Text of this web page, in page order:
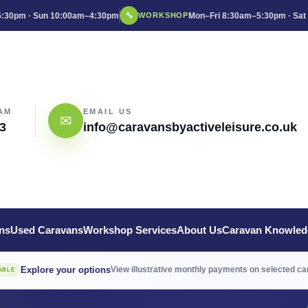
· Sun 10:00am–4:30pm 🔧 WORKSHOPMon–Fri 8:30am–5:30pm ·
✉
EMAIL US
info@caravansbyactiveleisure.co.uk
Used CaravansWorkshop ServicesAbout UsCaravan
your optionsView illustrative monthly payments on selected caravans→